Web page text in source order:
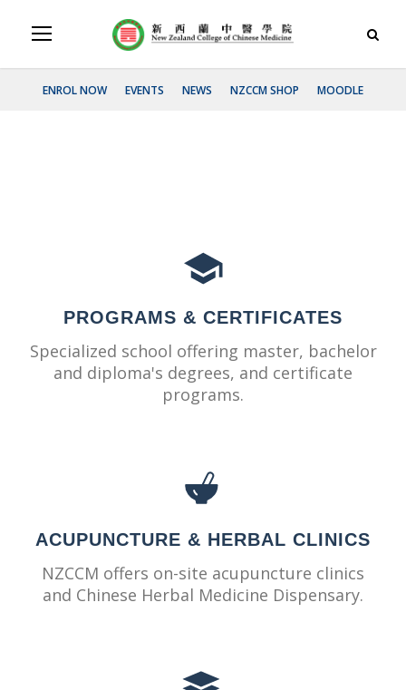
ENROL NOW EVENTS NEWS NZCCM SHOP MOODLE
PROGRAMS & CERTIFICATES
Specialized school offering master, bachelor
and diploma's degrees, and certificate
programs.
ACUPUNCTURE & HERBAL CLINICS
NZCCM offers on-site acupuncture clinics
and Chinese Herbal Medicine Dispensary.